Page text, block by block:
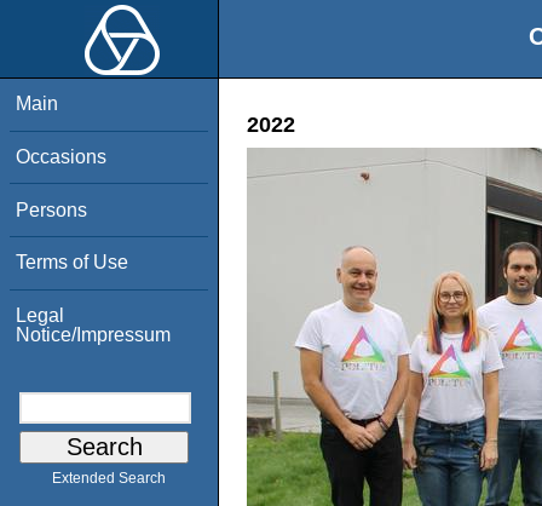
Main
Occasions
Persons
Terms of Use
Legal
Notice/Impressum
Extended Search
2022